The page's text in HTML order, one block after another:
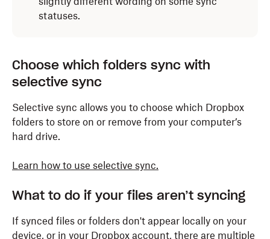
statuses.
Choose which folders sync with
selective sync
Selective sync allows you to choose which Dropbox
folders to store on or remove from your computer’s
hard drive.
Learn how to use selective sync.
What to do if your files aren’t syncing
If synced files or folders don't appear locally on your
device, or in your Dropbox account, there are multiple